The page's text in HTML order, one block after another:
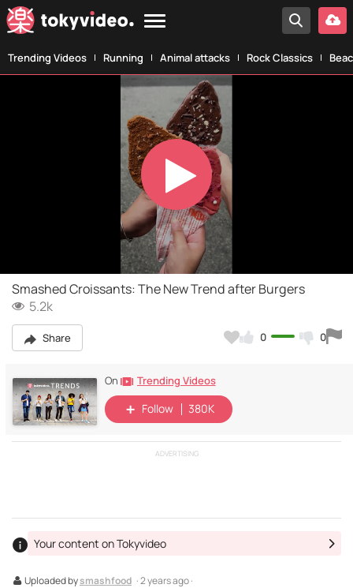
Trending Videos Running Animal attacks Rock Classics
Play
Video
Smashed Croissants: The New Trend after Burgers
5.2k
Share 0 0
On Trending Videos
Follow 380K
ADVERTISING
Uploaded bysmashfood · 2 years ago ·
Your content on Tokyvideo